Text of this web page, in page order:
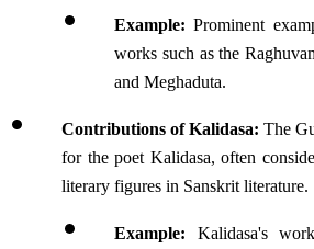
Example: Prominent
works such as the
and Meghaduta.
Contributions of Kalidasa: The
for the poet Kalidasa, often
literary figures in Sanskrit literature.
Example: Kalidasa's